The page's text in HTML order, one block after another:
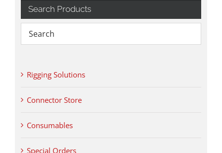
Search Products
Rigging Solutions
Connector Store
Consumables
Special Orders